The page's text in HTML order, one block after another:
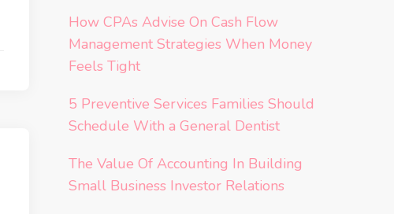
How CPAs Advise On Cash Flow
Management Strategies When Money
Feels Tight
5 Preventive Services Families Should
Schedule With a General Dentist
The Value Of Accounting In Building
Small Business Investor Relations